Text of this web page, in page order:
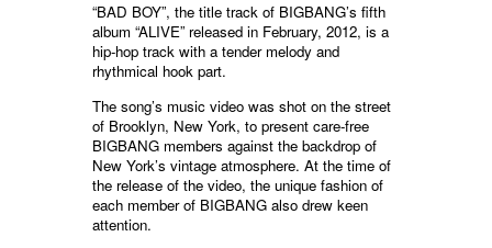
“BAD BOY”, the title track of BIGBANG’s fifth
album “ALIVE” released in February, 2012, is a
hip-hop track with a tender melody and
rhythmical hook part.
The song’s music video was shot on the street
of Brooklyn, New York, to present care-free
BIGBANG members against the backdrop of
New York’s vintage atmosphere. At the time of
the release of the video, the unique fashion of
each member of BIGBANG also drew keen
attention.